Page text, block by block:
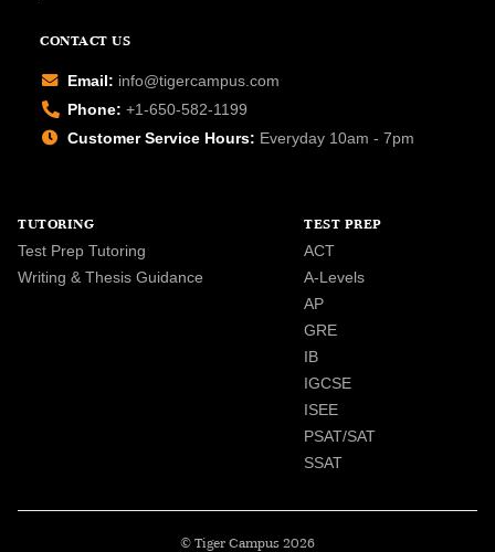
CONTACT US
Email: info@tigercampus.com
Phone: +1-650-582-1199
Customer Service Hours: Everyday 10am - 7pm
TUTORING
Test Prep Tutoring
Writing & Thesis Guidance
TEST PREP
ACT
A-Levels
AP
GRE
IB
IGCSE
ISEE
PSAT/SAT
SSAT
© Tiger Campus 2026